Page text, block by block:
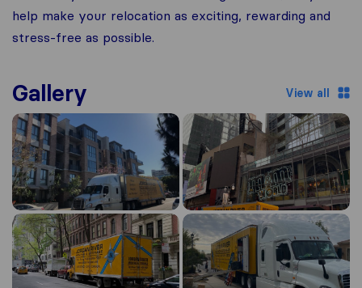
help make your relocation as exciting, rewarding and
stress-free as possible.
Gallery View all